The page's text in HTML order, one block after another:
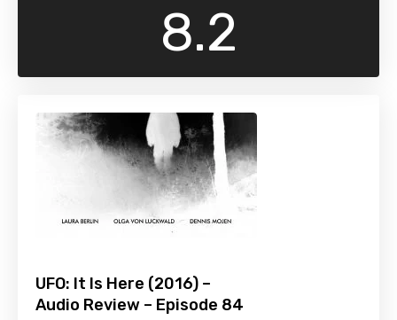
8.2
UFO: It Is Here (2016) –
Audio Review – Episode 84